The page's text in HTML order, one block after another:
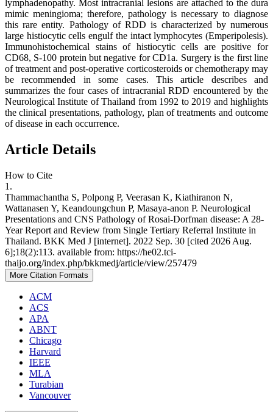
lymphadenopathy. Most intracranial lesions are attached to the dura
mimic meningioma; therefore, pathology is necessary to diagnose
this rare entity. Pathology of RDD is characterized by numerous
large histiocytic cells engulf the intact lymphocytes (Emperipolesis).
Immunohistochemical stains of histiocytic cells are positive for
CD68, S-100 protein but negative for CD1a. Surgery is the first line
of treatment and post-operative corticosteroids or chemotherapy may
be recommended in some cases. This article describes and
summarizes the four cases of intracranial RDD encountered by the
Neurological Institute of Thailand from 1992 to 2019 and highlights
the clinical presentations, pathology, plan of treatments and outcome
of disease in each occurrence.
Article Details
How to Cite
1.
Thammachantha S, Polpong P, Veerasan K, Kiathiranon N,
Wattanasen Y, Keandoungchun P, Masaya-anon P. Neurological
Presentations and CNS Pathology of Rosai-Dorfman disease: A 28-
Year Report and Review from Single Tertiary Referral Institute in
Thailand. BKK Med J [internet]. 2022 Sep. 30 [cited 2026 Aug.
6];18(2):113. available from: https://he02.tci-
thaijo.org/index.php/bkkmedj/article/view/257479
More Citation Formats
ACM
ACS
APA
ABNT
Chicago
Harvard
IEEE
MLA
Turabian
Vancouver